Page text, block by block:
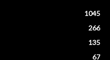
1045
266
135
67